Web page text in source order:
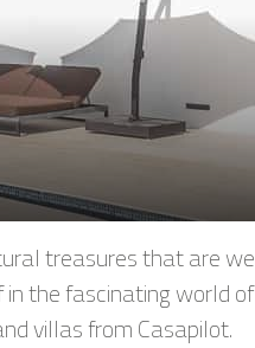
treasures that are
the fascinating world
villas from Casapilot.